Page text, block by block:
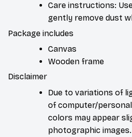
Care instructions:
gently remove dust
Package includes
Canvas
Wooden frame
Disclaimer
Due to variations of
of computer/
colors may appear
photographic images.